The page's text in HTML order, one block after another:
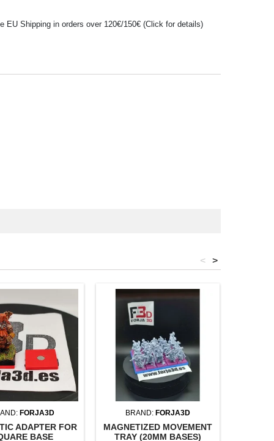
EU Shipping in orders over 120€/150€ (Click for details)
>
<
FORJA3D
ADAPTER FOR
BASE
BRAND: FORJA3D
MAGNETIZED MOVEMENT
TRAY (20MM BASES)